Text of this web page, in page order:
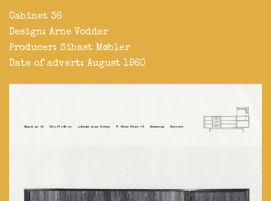
Cabinet 36
Design: Arne Vodder
Producer: Sibast Møbler
Date of advert: August 1960